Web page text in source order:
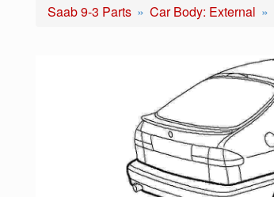
Saab 9-3 Parts Car Body: External